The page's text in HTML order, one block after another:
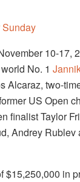
10-17,
No. 1
Alcaraz, two-
US Open
finalist Taylor
Andrey Rublev
$15,250,000 in